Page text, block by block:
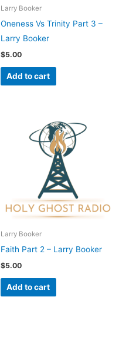
Larry Booker
Oneness Vs Trinity Part 3 –
Larry Booker
$5.00
Add to cart
Larry Booker
Faith Part 2 – Larry Booker
$5.00
Add to cart